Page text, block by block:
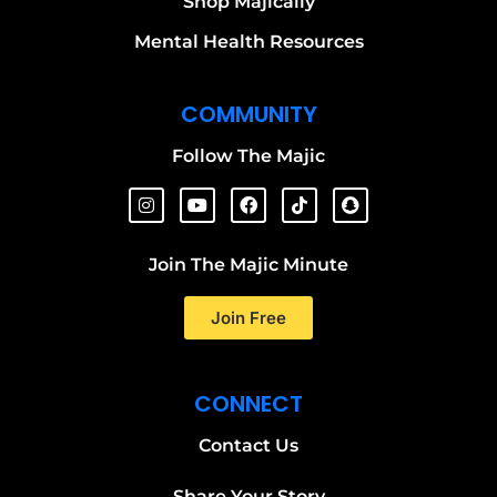
Mental Health Resources
COMMUNITY
Follow The Majic
Join The Majic Minute
Join Free
CONNECT
Contact Us